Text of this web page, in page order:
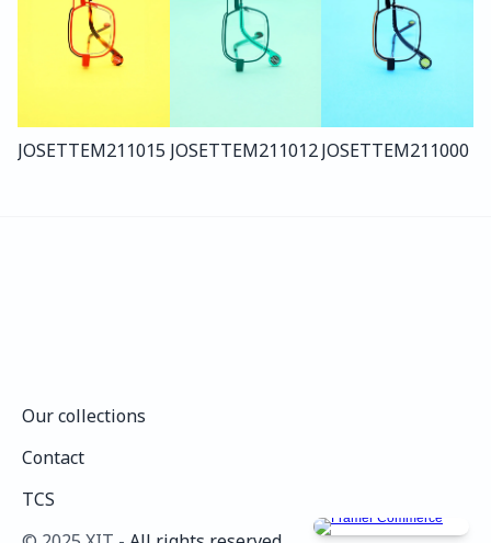
JOSETTEM211015 JOSETTEM211012JOSETTEM211000
Our collections
Contact
TCS